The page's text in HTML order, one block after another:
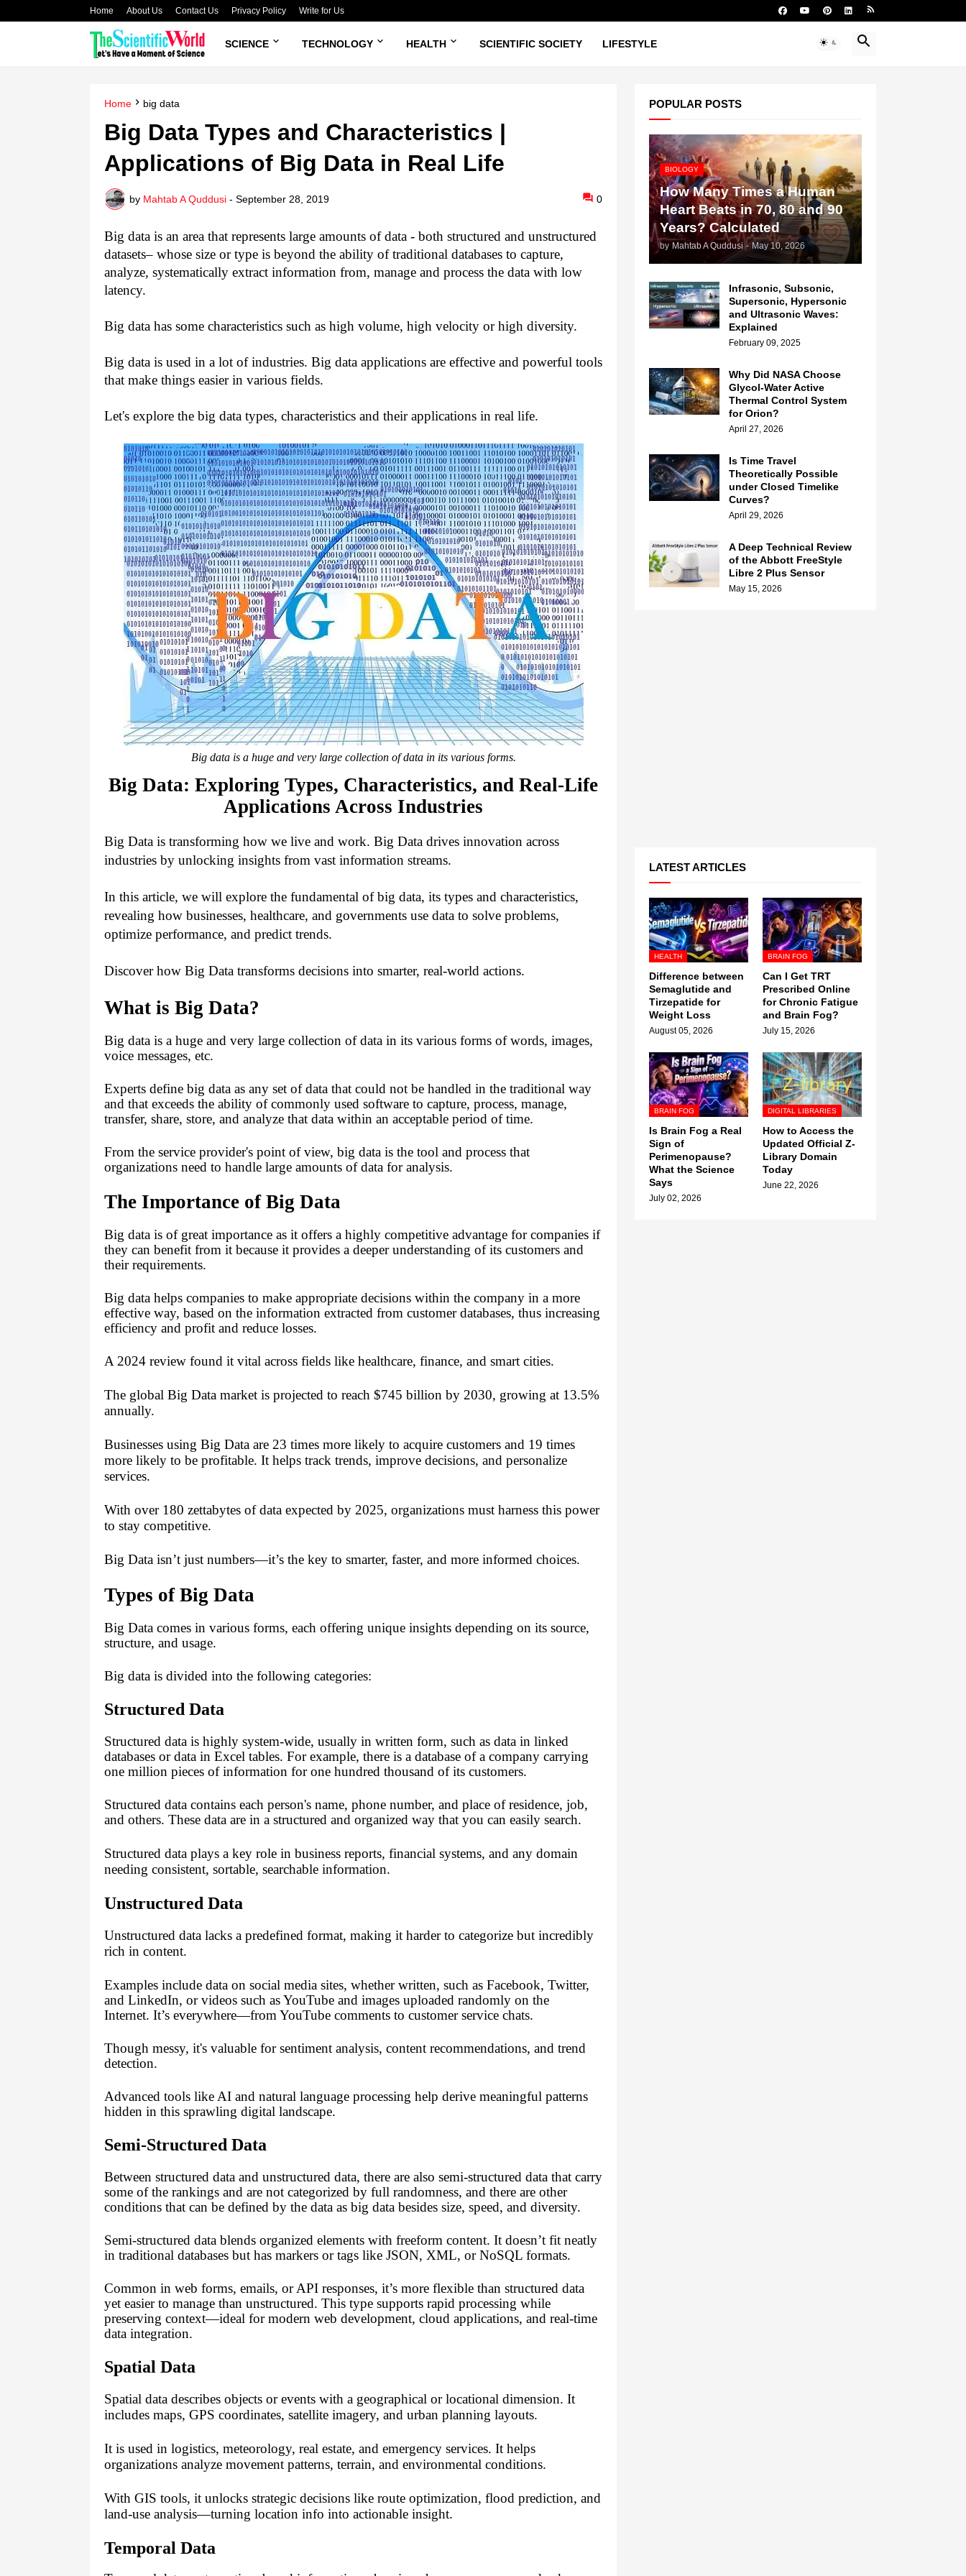
Home About Us Contact Us Privacy Policy Write for Us
SCIENCE TECHNOLOGY HEALTH SCIENTIFIC SOCIETY LIFESTYLE
Home big data
Big Data Types and Characteristics |
Applications of Big Data in Real Life
by Mahtab A Quddusi - September 28, 2019 0
Big data is an area that represents large amounts of data - both structured and unstructured
datasets– whose size or type is beyond the ability of traditional databases to capture,
analyze, systematically extract information from, manage and process the data with low
latency.
Big data has some characteristics such as high volume, high velocity or high diversity.
Big data is used in a lot of industries. Big data applications are effective and powerful tools
that make things easier in various fields.
Let's explore the big data types, characteristics and their applications in real life.
Big data is a huge and very large collection of data in its various forms.
Big Data: Exploring Types, Characteristics, and Real-Life
Applications Across Industries
Big Data is transforming how we live and work. Big Data drives innovation across
industries by unlocking insights from vast information streams.
In this article, we will explore the fundamental of big data, its types and characteristics,
revealing how businesses, healthcare, and governments use data to solve problems,
optimize performance, and predict trends.
Discover how Big Data transforms decisions into smarter, real-world actions.
What is Big Data?
Big data is a huge and very large collection of data in its various forms of words, images,
voice messages, etc.
Experts define big data as any set of data that could not be handled in the traditional way
and that exceeds the ability of commonly used software to capture, process, manage,
transfer, share, store, and analyze that data within an acceptable period of time.
From the service provider's point of view, big data is the tool and process that
organizations need to handle large amounts of data for analysis.
The Importance of Big Data
Big data is of great importance as it offers a highly competitive advantage for companies if
they can benefit from it because it provides a deeper understanding of its customers and
their requirements.
Big data helps companies to make appropriate decisions within the company in a more
effective way, based on the information extracted from customer databases, thus increasing
efficiency and profit and reduce losses.
A 2024 review found it vital across fields like healthcare, finance, and smart cities.
The global Big Data market is projected to reach $745 billion by 2030, growing at 13.5%
annually.
Businesses using Big Data are 23 times more likely to acquire customers and 19 times
more likely to be profitable. It helps track trends, improve decisions, and personalize
services.
With over 180 zettabytes of data expected by 2025, organizations must harness this power
to stay competitive.
Big Data isn’t just numbers—it’s the key to smarter, faster, and more informed choices.
Types of Big Data
Big Data comes in various forms, each offering unique insights depending on its source,
structure, and usage.
Big data is divided into the following categories:
Structured Data
Structured data is highly system-wide, usually in written form, such as data in linked
databases or data in Excel tables. For example, there is a database of a company carrying
one million pieces of information for one hundred thousand of its customers.
Structured data contains each person's name, phone number, and place of residence, job,
and others. These data are in a structured and organized way that you can easily search.
Structured data plays a key role in business reports, financial systems, and any domain
needing consistent, sortable, searchable information.
Unstructured Data
Unstructured data lacks a predefined format, making it harder to categorize but incredibly
rich in content.
Examples include data on social media sites, whether written, such as Facebook, Twitter,
and LinkedIn, or videos such as YouTube and images uploaded randomly on the
Internet. It’s everywhere—from YouTube comments to customer service chats.
Though messy, it's valuable for sentiment analysis, content recommendations, and trend
detection.
Advanced tools like AI and natural language processing help derive meaningful patterns
hidden in this sprawling digital landscape.
Semi-Structured Data
Between structured data and unstructured data, there are also semi-structured data that carry
some of the rankings and are not categorized by full randomness, and there are other
conditions that can be defined by the data as big data besides size, speed, and diversity.
Semi-structured data blends organized elements with freeform content. It doesn’t fit neatly
in traditional databases but has markers or tags like JSON, XML, or NoSQL formats.
Common in web forms, emails, or API responses, it’s more flexible than structured data
yet easier to manage than unstructured. This type supports rapid processing while
preserving context—ideal for modern web development, cloud applications, and real-time
data integration.
Spatial Data
Spatial data describes objects or events with a geographical or locational dimension. It
includes maps, GPS coordinates, satellite imagery, and urban planning layouts.
It is used in logistics, meteorology, real estate, and emergency services. It helps
organizations analyze movement patterns, terrain, and environmental conditions.
With GIS tools, it unlocks strategic decisions like route optimization, flood prediction, and
land-use analysis—turning location info into actionable insight.
Temporal Data
POPULAR POSTS
BIOLOGY
How Many Times a Human
Heart Beats in 70, 80 and 90
Years? Calculated
by Mahtab A Quddusi - May 10, 2026
Infrasonic, Subsonic,
Supersonic, Hypersonic
and Ultrasonic Waves:
Explained
February 09, 2025
Why Did NASA Choose
Glycol-Water Active
Thermal Control System
for Orion?
April 27, 2026
Is Time Travel
Theoretically Possible
under Closed Timelike
Curves?
April 29, 2026
A Deep Technical Review
of the Abbott FreeStyle
Libre 2 Plus Sensor
May 15, 2026
LATEST ARTICLES
HEALTH
Difference between
Semaglutide and
Tirzepatide for
Weight Loss
August 05, 2026
BRAIN FOG
Can I Get TRT
Prescribed Online
for Chronic Fatigue
and Brain Fog?
July 15, 2026
BRAIN FOG
Is Brain Fog a Real
Sign of
Perimenopause?
What the Science
Says
July 02, 2026
DIGITAL LIBRARIES
How to Access the
Updated Official Z-
Library Domain
Today
June 22, 2026